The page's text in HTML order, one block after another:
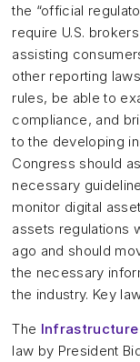
the “official
require U.S.
assisting
other reporting
rules, be able to
compliance, and
to the developing
Congress should
necessary
monitor digital
assets regulations
ago and should
the necessary
the industry. Key
The
law by President